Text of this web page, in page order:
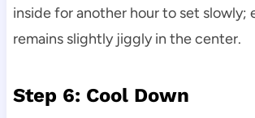
inside for another hour to set slowly;
remains slightly jiggly in the center.
Step 6: Cool Down